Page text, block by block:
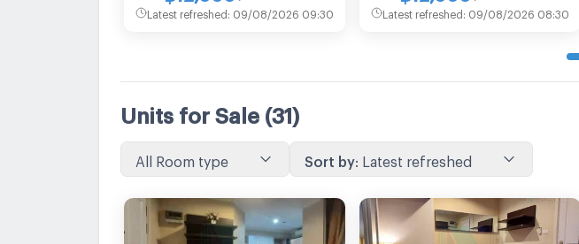
Latest refreshed : 09/08/2026 09:30 Latest refreshed : 09/08/2026 08:30
Units for Sale (31)
All Room type Sort by: Latest refreshed